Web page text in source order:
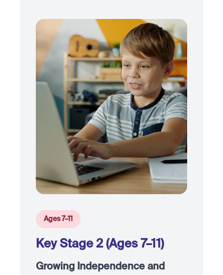
Ages 7–11
Key Stage 2 (Ages 7–11)
Growing Independence and